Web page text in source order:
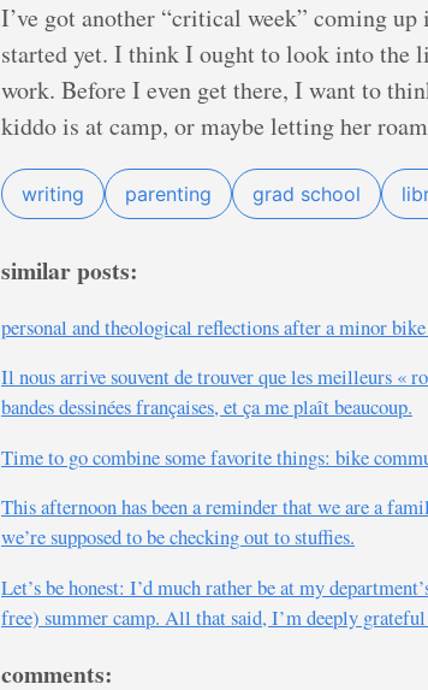
I’ve got another “critical week” coming
started yet. I think I ought to look into the
work. Before I even get there, I want to
kiddo is at camp, or maybe letting her
writing parenting grad school
similar posts:
personal and theological reflections after a minor
Il nous arrive souvent de trouver que les meilleurs «
bandes dessinées françaises, et ça me plaît beaucoup.
Time to go combine some favorite things: bike
This afternoon has been a reminder that we are a
we’re supposed to be checking out to stuffies.
Let’s be honest: I’d much rather be at my
free) summer camp. All that said, I’m deeply
comments: